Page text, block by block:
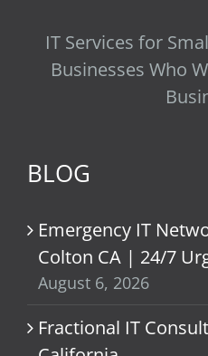
IT Services for
Businesses Who
BLOG
Emergency IT
Colton CA | 24/7
August 6, 2026
Fractional IT